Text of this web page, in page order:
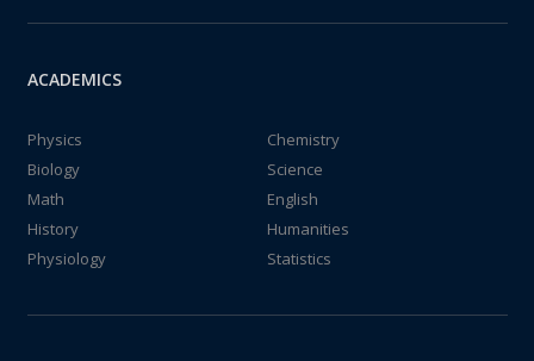
ACADEMICS
Physics
Chemistry
Biology
Science
Math
English
History
Humanities
Physiology
Statistics